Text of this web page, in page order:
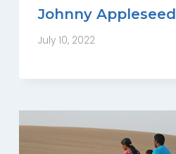
Johnny Appleseed
July 10, 2022